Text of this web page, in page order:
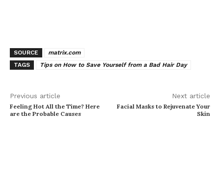
SOURCE
matrix.com
TAGS
Tips on How to Save Yourself from a Bad Hair Day
Previous article
Feeling Hot All the Time? Here
are the Probable Causes
Next article
Facial Masks to Rejuvenate Your
Skin